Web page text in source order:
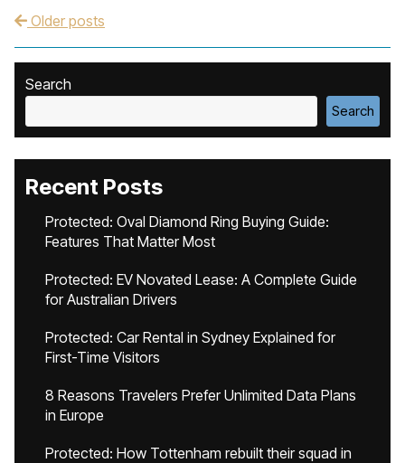
Post navigation
Older posts
Search
Search
Recent Posts
Protected: Oval Diamond Ring Buying Guide:
Features That Matter Most
Protected: EV Novated Lease: A Complete Guide
for Australian Drivers
Protected: Car Rental in Sydney Explained for
First-Time Visitors
8 Reasons Travelers Prefer Unlimited Data Plans
in Europe
Protected: How Tottenham rebuilt their squad in